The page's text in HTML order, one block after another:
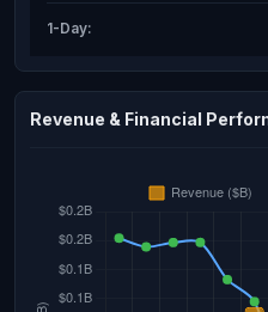
1-Day:
Revenue & Financial